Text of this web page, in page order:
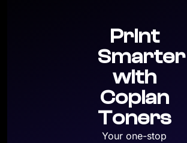
Print
Smarter
with
Copian
Toners
Your one-stop